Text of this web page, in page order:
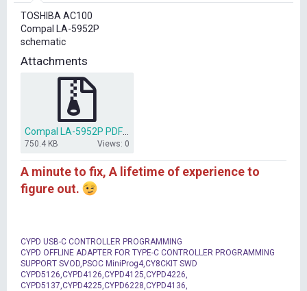
r
t
e
r
TOSHIBA AC100
Compal LA-5952P
schematic
Attachments
750.4 KB Views: 0
A minute to fix, A lifetime of experience to
figure out.
CYPD USB-C CONTROLLER PROGRAMMING
CYPD OFFLINE ADAPTER FOR TYPE-C CONTROLLER PROGRAMMING
SUPPORT SVOD,PSOC MiniProg4,CY8CKIT SWD
CYPD5126,CYPD4126,CYPD4125,CYPD4226,
CYPD5137,CYPD4225,CYPD6228,CYPD4136,